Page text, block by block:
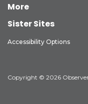
More
Sister Sites
Accessibility Options
Copyright © 2026